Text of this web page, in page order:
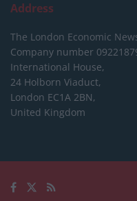
Address
The London Economic
Company number
International House,
24 Holborn Viaduct,
London EC1A 2BN,
United Kingdom